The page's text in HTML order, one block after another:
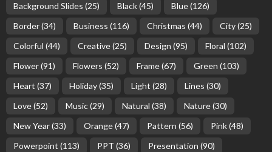
Background Slides (25) Black(45) Blue(126)
Border(34) Business (116) Christmas (44) City(25)
Colorful (44) Creative(25) Design (95) Floral (102)
Flower(91) Flowers (52) Frame(67) Green (103)
Heart (37) Holiday(35) Light (28) Lines (30)
Love(52) Music(29) Natural (38) Nature(30)
New Year(33) Orange(47) Pattern (56) Pink(48)
Powerpoint (113) PPT (36) Presentation (90)